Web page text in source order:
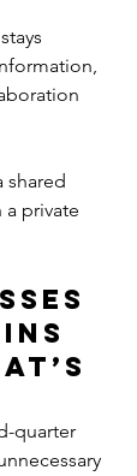
shared
private
quarter